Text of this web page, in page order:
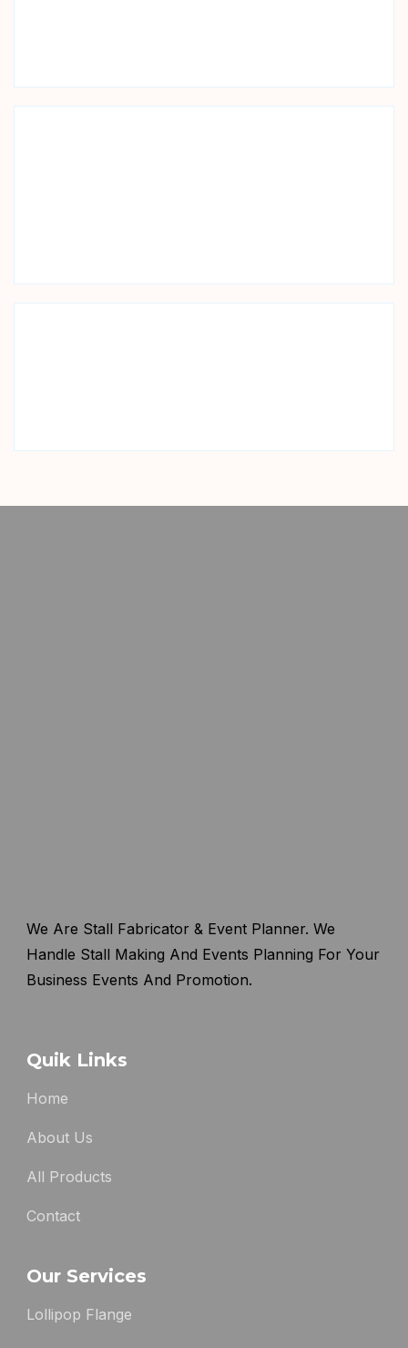
We Are Stall Fabricator & Event Planner. We
Handle Stall Making And Events Planning For Your
Business Events And Promotion.
Quik Links
Home
About Us
All Products
Contact
Our Services
Lollipop Flange